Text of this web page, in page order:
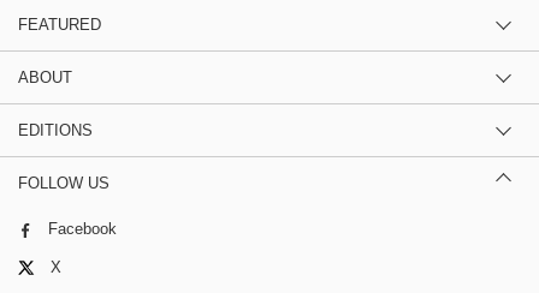
FEATURED
ABOUT
EDITIONS
FOLLOW US
Facebook
X